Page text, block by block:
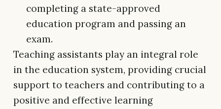
completing a state-approved
education program and passing an
exam.
Teaching assistants play an integral role
in the education system, providing crucial
support to teachers and contributing to a
positive and effective learning